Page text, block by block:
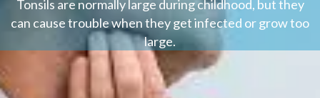
Tonsils are normally large during childhood, but they
can cause trouble when they get infected or grow too
large.